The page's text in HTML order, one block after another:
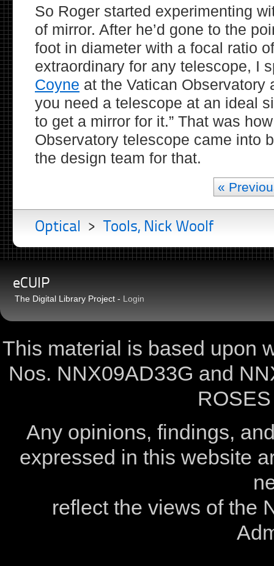
So Roger started experimenting
of mirror. After he’d gone to the
foot in diameter with a focal ratio
extraordinary for any telescope, I
Coyne at the Vatican Observatory
you need a telescope at an ideal
to get a mirror for it.” That was
Observatory telescope came into
the design team for that.
«
Optical > Tools, Nick Woolf
eCUIP
The Digital Library Project - Login
This material is based upon
Nos. NNX09AD33G and
Any opinions, findings,
expressed in this website
reflect the views of the